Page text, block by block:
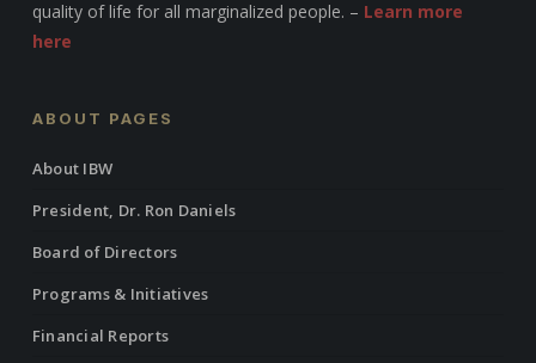
quality of life for all marginalized people. – Learn more
here
ABOUT PAGES
About IBW
President, Dr. Ron Daniels
Board of Directors
Programs & Initiatives
Financial Reports